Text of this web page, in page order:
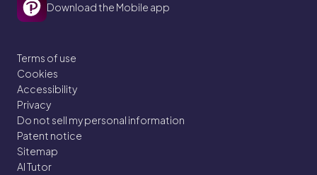
Download the Mobile app
Terms of use
Cookies
Accessibility
Privacy
Do not sell my personal information
Patent notice
Sitemap
AI Tutor